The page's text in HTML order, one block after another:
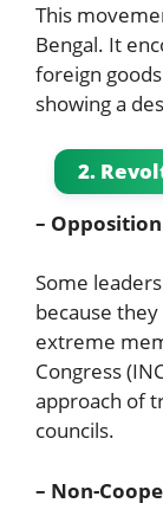
This
Bengal. It
foreign
showing a
2.
–
Some
because
extreme
Congress
approach of
councils.
– Non-